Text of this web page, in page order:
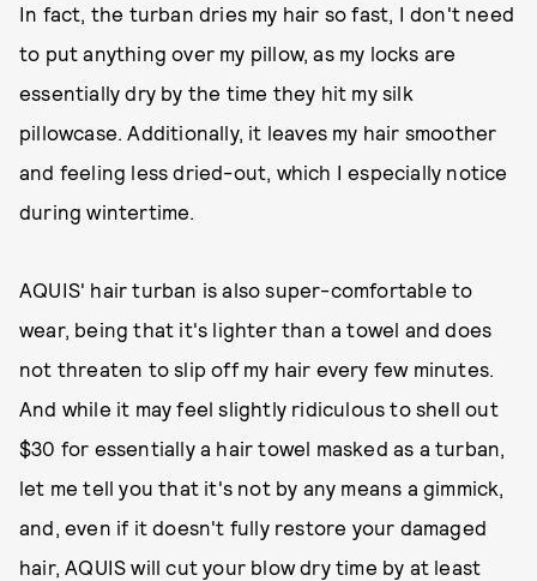
In fact, the turban dries my hair so fast, I don't need
to put anything over my pillow, as my locks are
essentially dry by the time they hit my silk
pillowcase. Additionally, it leaves my hair smoother
and feeling less dried-out, which I especially notice
during wintertime.
AQUIS' hair turban is also super-comfortable to
wear, being that it's lighter than a towel and does
not threaten to slip off my hair every few minutes.
And while it may feel slightly ridiculous to shell out
$30 for essentially a hair towel masked as a turban,
let me tell you that it's not by any means a gimmick,
and, even if it doesn't fully restore your damaged
hair, AQUIS will cut your blow dry time by at least